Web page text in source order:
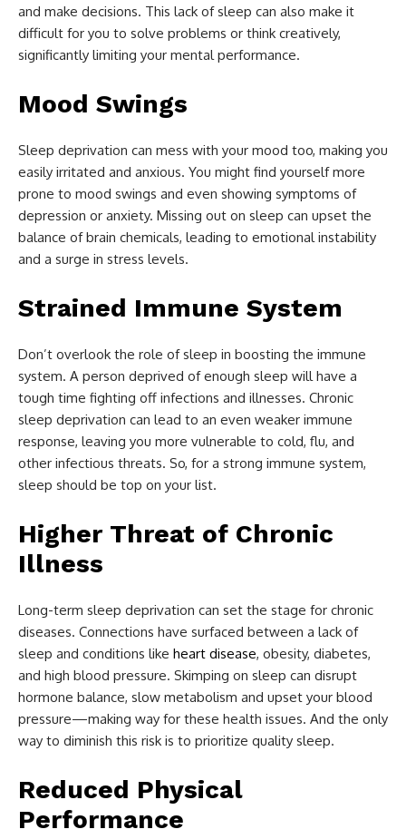
and make decisions. This lack of sleep can also make it
difficult for you to solve problems or think creatively,
significantly limiting your mental performance.
Mood Swings
Sleep deprivation can mess with your mood too, making you
easily irritated and anxious. You might find yourself more
prone to mood swings and even showing symptoms of
depression or anxiety. Missing out on sleep can upset the
balance of brain chemicals, leading to emotional instability
and a surge in stress levels.
Strained Immune System
Don’t overlook the role of sleep in boosting the immune
system. A person deprived of enough sleep will have a
tough time fighting off infections and illnesses. Chronic
sleep deprivation can lead to an even weaker immune
response, leaving you more vulnerable to cold, flu, and
other infectious threats. So, for a strong immune system,
sleep should be top on your list.
Higher Threat of Chronic
Illness
Long-term sleep deprivation can set the stage for chronic
diseases. Connections have surfaced between a lack of
sleep and conditions like heart disease, obesity, diabetes,
and high blood pressure. Skimping on sleep can disrupt
hormone balance, slow metabolism and upset your blood
pressure—making way for these health issues. And the only
way to diminish this risk is to prioritize quality sleep.
Reduced Physical
Performance